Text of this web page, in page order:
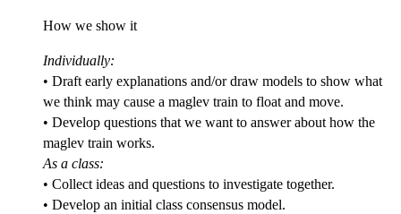
How we show it
Individually:
• Draft early explanations and/or draw models to show what
we think may cause a maglev train to float and move.
• Develop questions that we want to answer about how the
maglev train works.
As a class:
• Collect ideas and questions to investigate together.
• Develop an initial class consensus model.